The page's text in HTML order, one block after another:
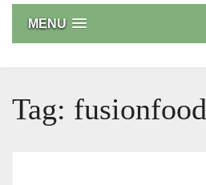
MENU
Tag: fusionfood